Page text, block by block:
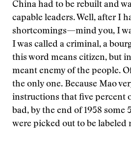
China had to be rebuilt and
capable leaders. Well, after I
shortcomings—mind you, I
I was called a criminal, a
this word means citizen, but
meant enemy of the people.
the only one. Because Mao
instructions that five percent
bad, by the end of 1958 some
were picked out to be labeled